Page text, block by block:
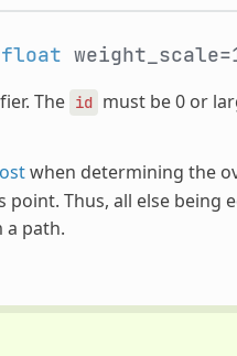
float
The id must be 0 or
when determining the
Thus, all else being
a path.